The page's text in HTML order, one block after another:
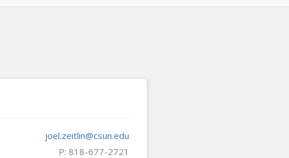
joel.zeitlin@csun.edu
P: 818-677-2721